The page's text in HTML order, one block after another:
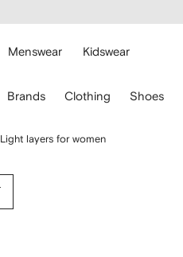
Menswear Kidswear
Brands Clothing Shoes
Light layers for women